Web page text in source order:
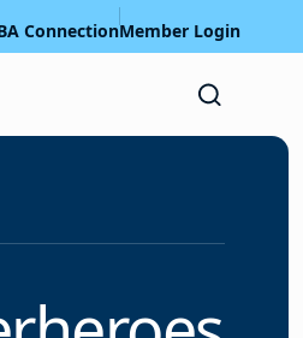
ConnectionMember Login